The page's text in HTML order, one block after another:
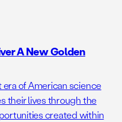
A New Golden
of American science
their lives through the
created within